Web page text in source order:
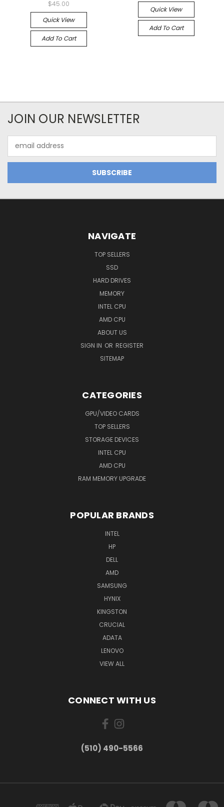
$45.00
Quick View
Add To Cart
Quick View
Add To Cart
JOIN OUR NEWSLETTER
Address
NAVIGATE
TOP SELLERS
SSD
HARD DRIVES
MEMORY
INTEL CPU
AMD CPU
ABOUT US
SIGN IN OR REGISTER
SITEMAP
CATEGORIES
GPU/VIDEO CARDS
TOP SELLERS
STORAGE DEVICES
INTEL CPU
AMD CPU
RAM MEMORY UPGRADE
POPULAR BRANDS
INTEL
HP
DELL
AMD
SAMSUNG
HYNIX
KINGSTON
CRUCIAL
ADATA
LENOVO
VIEW ALL
CONNECT WITH US
(510) 490-5566